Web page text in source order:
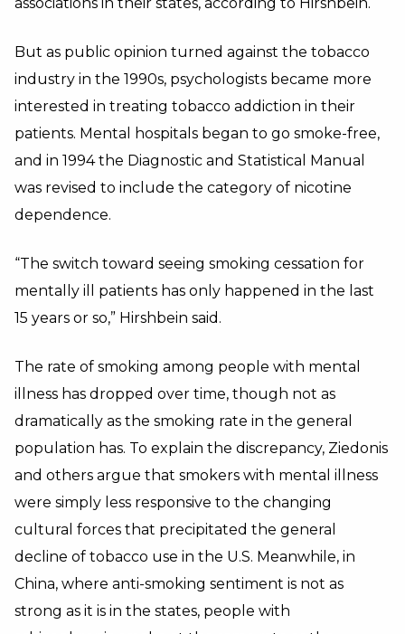
But as public opinion turned against the tobacco
industry in the 1990s, psychologists became more
interested in treating tobacco addiction in their
patients. Mental hospitals began to go smoke-free,
and in 1994 the Diagnostic and Statistical Manual
was revised to include the category of nicotine
dependence.
“The switch toward seeing smoking cessation for
mentally ill patients has only happened in the last
15 years or so,” Hirshbein said.
The rate of smoking among people with mental
illness has dropped over time, though not as
dramatically as the smoking rate in the general
population has. To explain the discrepancy, Ziedonis
and others argue that smokers with mental illness
were simply less responsive to the changing
cultural forces that precipitated the general
decline of tobacco use in the U.S. Meanwhile, in
China, where anti-smoking sentiment is not as
strong as it is in the states, people with